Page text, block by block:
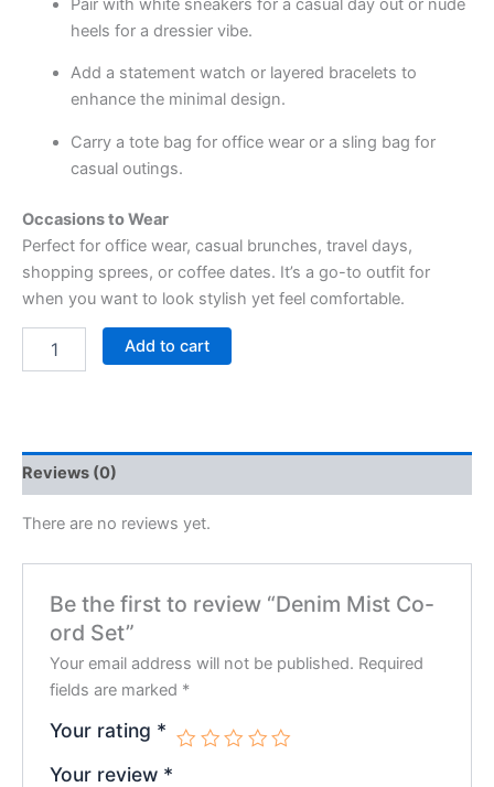
heels for a dressier vibe.
Add a statement watch or layered bracelets to
enhance the minimal design.
Carry a tote bag for office wear or a sling bag for
casual outings.
Occasions to Wear
Perfect for office wear, casual brunches, travel days,
shopping sprees, or coffee dates. It’s a go-to outfit for
when you want to look stylish yet feel comfortable.
Add to cart
Reviews (0)
There are no reviews yet.
Be the first to review “Denim Mist Co-
ord Set”
Your email address will not be published. Required
fields are marked *
Your rating *
Your review *